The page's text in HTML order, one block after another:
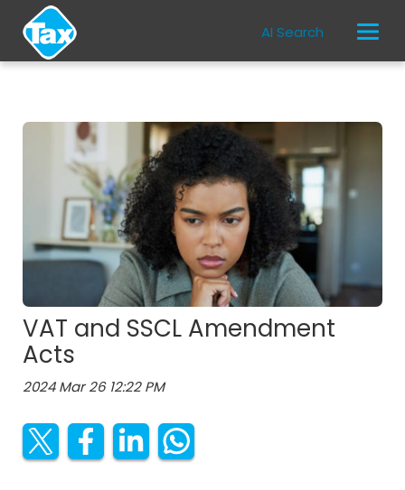
AI Search
VAT and SSCL Amendment
Acts
2024 Mar 26 12:22 PM